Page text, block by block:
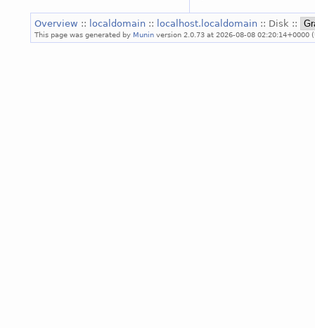
Overview :: localdomain :: localhost.localdomain :: Disk ::
This page was generated by Munin version 2.0.73 at 2026-08-08 02:20:14+0000